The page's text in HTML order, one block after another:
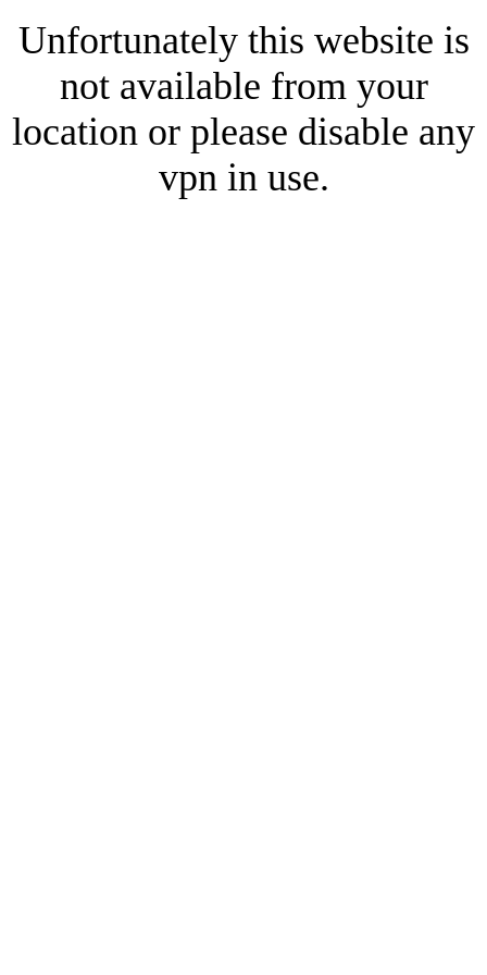
Unfortunately this website is
not available from your
location or please disable any
vpn in use.